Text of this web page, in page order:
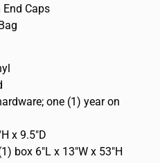
Caps
one (1) year on
x 9.5″D
box 6″L x 13″W x 53″H